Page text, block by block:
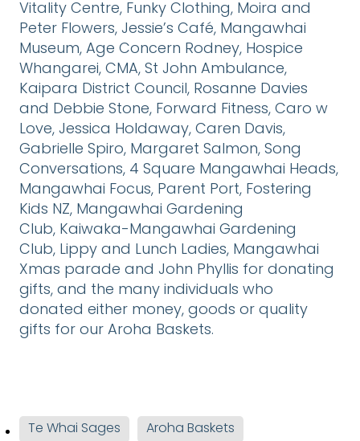
Vitality Centre, Funky Clothing, Moira and
Peter Flowers, Jessie’s Café, Mangawhai
Museum, Age Concern Rodney, Hospice
Whangarei, CMA, St John Ambulance,
Kaipara District Council, Rosanne Davies
and Debbie Stone, Forward Fitness, Caro w
Love, Jessica Holdaway, Caren Davis,
Gabrielle Spiro, Margaret Salmon, Song
Conversations, 4 Square Mangawhai Heads,
Mangawhai Focus, Parent Port, Fostering
Kids NZ, Mangawhai Gardening
Club, Kaiwaka-Mangawhai Gardening
Club, Lippy and Lunch Ladies, Mangawhai
Xmas parade and John Phyllis for donating
gifts, and the many individuals who
donated either money, goods or quality
gifts for our Aroha Baskets.
Te Whai Sages
Aroha Baskets